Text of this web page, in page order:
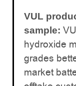
VUL
sample:
hydroxide
grades
market